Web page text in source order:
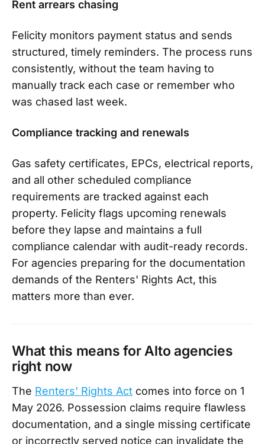
Rent arrears chasing
Felicity monitors payment status and sends
structured, timely reminders. The process runs
consistently, without the team having to
manually track each case or remember who
was chased last week.
Compliance tracking and renewals
Gas safety certificates, EPCs, electrical reports,
and all other scheduled compliance
requirements are tracked against each
property. Felicity flags upcoming renewals
before they lapse and maintains a full
compliance calendar with audit-ready records.
For agencies preparing for the documentation
demands of the Renters' Rights Act, this
matters more than ever.
What this means for Alto agencies
right now
The Renters' Rights Act comes into force on 1
May 2026. Possession claims require flawless
documentation, and a single missing certificate
or incorrectly served notice can invalidate the